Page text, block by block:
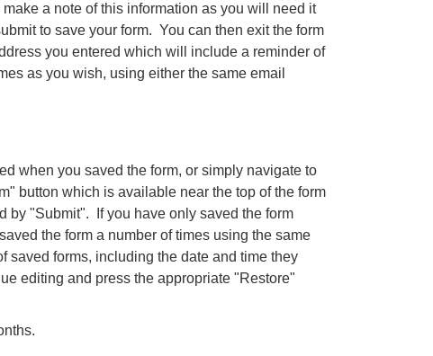
a note of this information as you will need it
to save your form. You can then exit the form
you entered which will include a reminder of
as you wish, using either the same email
when you saved the form, or simply navigate to
button which is available near the top of the form
by "Submit". If you have only saved the form
the form a number of times using the same
saved forms, including the date and time they
editing and press the appropriate "Restore"